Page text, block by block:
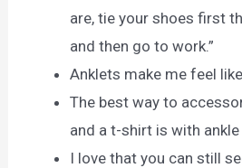
are, tie your shoes first
and then go to work.”
Anklets make me feel
The best way to
and a t-shirt is with ankle
I love that you can still